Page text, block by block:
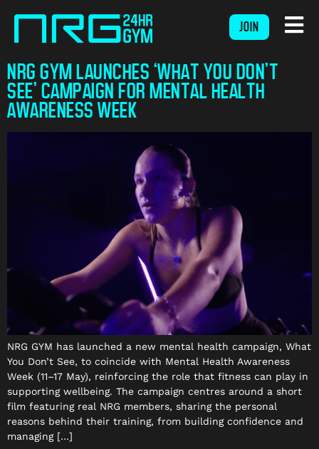
JOIN
NRG GYM LAUNCHES ‘WHAT YOU DON’T
SEE’ CAMPAIGN FOR MENTAL HEALTH
AWARENESS WEEK
NRG GYM has launched a new mental health campaign, What
You Don’t See, to coincide with Mental Health Awareness
Week (11–17 May), reinforcing the role that fitness can play in
supporting wellbeing. The campaign centres around a short
film featuring real NRG members, sharing the personal
reasons behind their training, from building confidence and
managing […]